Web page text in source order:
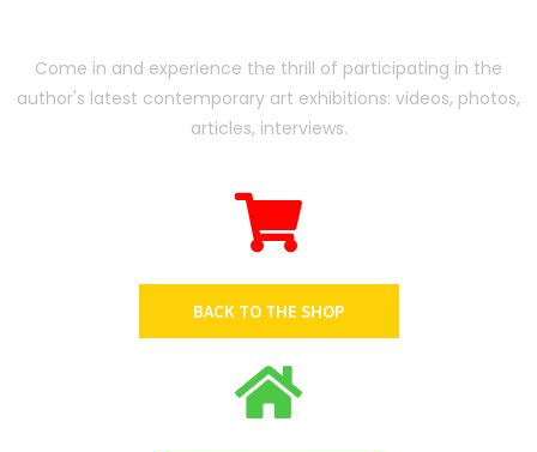
Come in and experience the thrill of participating in the
author's latest contemporary art exhibitions: videos, photos,
articles, interviews.
BACK TO THE SHOP